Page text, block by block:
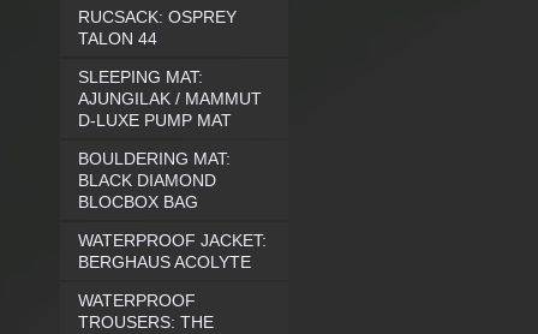
RUCSACK: OSPREY
TALON 44
SLEEPING MAT:
AJUNGILAK / MAMMUT
D-LUXE PUMP MAT
BOULDERING MAT:
BLACK DIAMOND
BLOCBOX BAG
WATERPROOF JACKET:
BERGHAUS ACOLYTE
WATERPROOF
TROUSERS: THE